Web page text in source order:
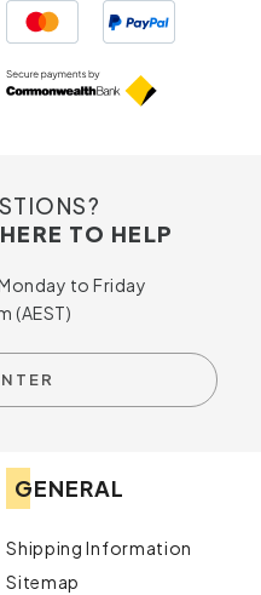
TO HELP
to Friday
(AEST)
GENERAL
Shipping Information
Sitemap